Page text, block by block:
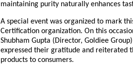
maintaining purity naturally enhances
A special event was organized to mark
Certification organization. On this
Shubham Gupta (Director, Goldiee
expressed their gratitude and reiterated
products to consumers.